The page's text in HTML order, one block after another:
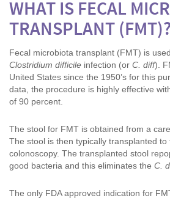
WHAT IS FECAL
TRANSPLANT (FMT)?
Fecal microbiota transplant (FMT) is
Clostridium difficile infection (or C. diff).
United States since the 1950’s for this
data, the procedure is highly effective
of 90 percent.
The stool for FMT is obtained from a
The stool is then typically transplanted to
colonoscopy. The transplanted stool
good bacteria and this eliminates the C.
The only FDA approved indication for